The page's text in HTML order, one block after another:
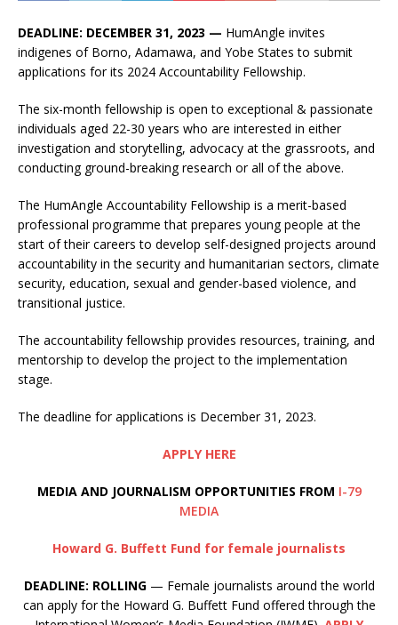
DEADLINE: DECEMBER 31, 2023 — HumAngle invites
indigenes of Borno, Adamawa, and Yobe States to submit
applications for its 2024 Accountability Fellowship.
The six-month fellowship is open to exceptional & passionate
individuals aged 22-30 years who are interested in either
investigation and storytelling, advocacy at the grassroots, and
conducting ground-breaking research or all of the above.
The HumAngle Accountability Fellowship is a merit-based
professional programme that prepares young people at the
start of their careers to develop self-designed projects around
accountability in the security and humanitarian sectors, climate
security, education, sexual and gender-based violence, and
transitional justice.
The accountability fellowship provides resources, training, and
mentorship to develop the project to the implementation
stage.
The deadline for applications is December 31, 2023.
APPLY HERE
MEDIA AND JOURNALISM OPPORTUNITIES FROM I-79
MEDIA
Howard G. Buffett Fund for female journalists
DEADLINE: ROLLING— Female journalists around the world
can apply for the Howard G. Buffett Fund offered through the